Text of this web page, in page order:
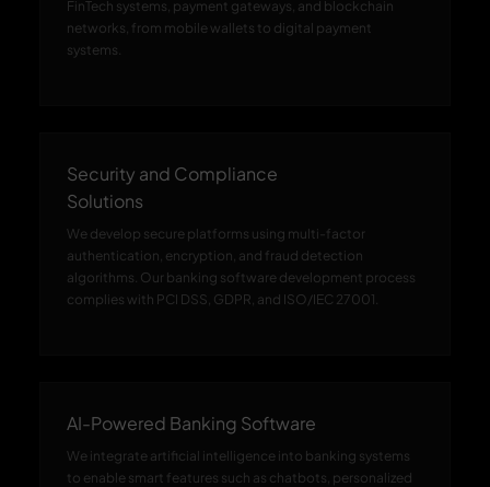
FinTech systems, payment gateways, and blockchain
networks, from mobile wallets to digital payment
systems.
Security and Compliance
Solutions
We develop secure platforms using multi-factor
authentication, encryption, and fraud detection
algorithms. Our banking software development process
complies with PCI DSS, GDPR, and ISO/IEC 27001.
AI-Powered Banking Software
We integrate artificial intelligence into banking systems
to enable smart features such as chatbots, personalized